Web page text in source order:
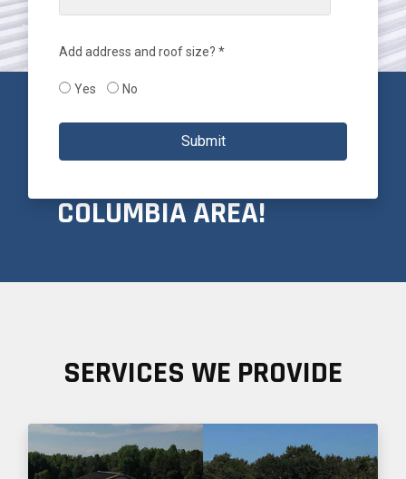
Add address and roof size? *
Yes No
Submit
PROUDLY SERVICING
COLUMBIA AREA!
SERVICES WE PROVIDE